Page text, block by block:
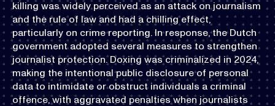
killing was widely perceived as an attack on journalism
and the rule of law and had a chilling effect,
particularly on crime reporting. In response, the Dutch
government adopted several measures to strengthen
journalist protection. Doxing was criminalized in 2024,
making the intentional public disclosure of personal
data to intimidate or obstruct individuals a criminal
offence, with aggravated penalties when journalists